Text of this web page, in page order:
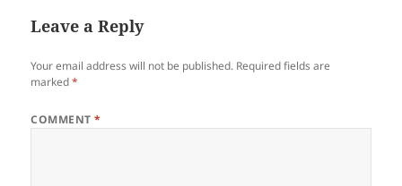
Leave a Reply
Your email address will not be published. Required fields are
marked*
COMMENT*